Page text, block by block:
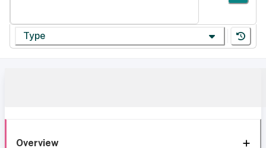
Type
Overview